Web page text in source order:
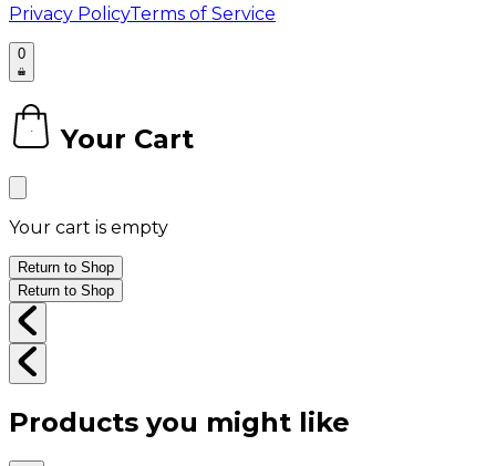
Privacy PolicyTerms of Service
0
Your Cart
Your cart is empty
Return to Shop
Return to Shop
Products you might like